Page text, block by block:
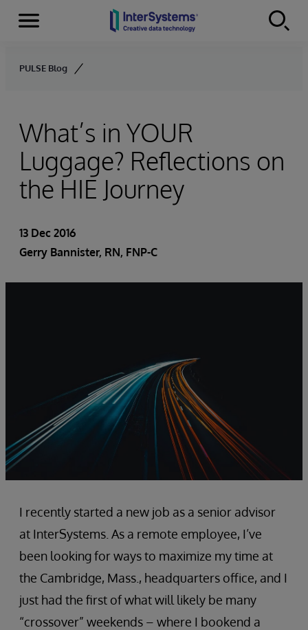
Skip to content
Menu
PULSE Blog
What’s in YOUR
Luggage? Reflections on
the HIE Journey
13 Dec 2016
Gerry Bannister, RN, FNP-C
I recently started a new job as a senior advisor
at InterSystems. As a remote employee, I’ve
been looking for ways to maximize my time at
the Cambridge, Mass., headquarters office, and I
just had the first of what will likely be many
“crossover” weekends – where I bookend a